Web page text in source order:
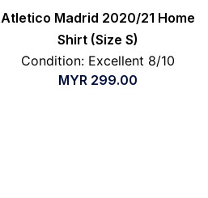
Atletico Madrid 2020/21 Home
Shirt (Size S)
Condition: Excellent 8/10
MYR 299.00